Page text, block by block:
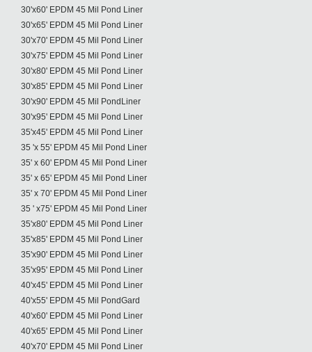
30'x60' EPDM 45 Mil Pond Liner
30'x65' EPDM 45 Mil Pond Liner
30'x70' EPDM 45 Mil Pond Liner
30'x75' EPDM 45 Mil Pond Liner
30'x80' EPDM 45 Mil Pond Liner
30'x85' EPDM 45 Mil Pond Liner
30'x90' EPDM 45 Mil PondLiner
30'x95' EPDM 45 Mil Pond Liner
35'x45' EPDM 45 Mil Pond Liner
35 'x 55' EPDM 45 Mil Pond Liner
35' x 60' EPDM 45 Mil Pond Liner
35' x 65' EPDM 45 Mil Pond Liner
35' x 70' EPDM 45 Mil Pond Liner
35 ' x75' EPDM 45 Mil Pond Liner
35'x80' EPDM 45 Mil Pond Liner
35'x85' EPDM 45 Mil Pond Liner
35'x90' EPDM 45 Mil Pond Liner
35'x95' EPDM 45 Mil Pond Liner
40'x45' EPDM 45 Mil Pond Liner
40'x55' EPDM 45 Mil PondGard
40'x60' EPDM 45 Mil Pond Liner
40'x65' EPDM 45 Mil Pond Liner
40'x70' EPDM 45 Mil Pond Liner